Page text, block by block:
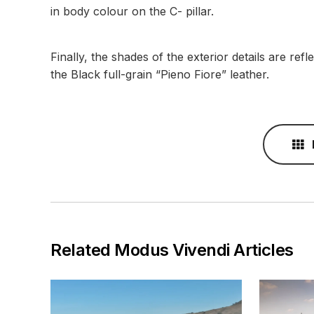
in body colour on the C- pillar.
Finally, the shades of the exterior details are
the Black full-grain “Pieno Fiore” leather.
Related Modus Vivendi Articles